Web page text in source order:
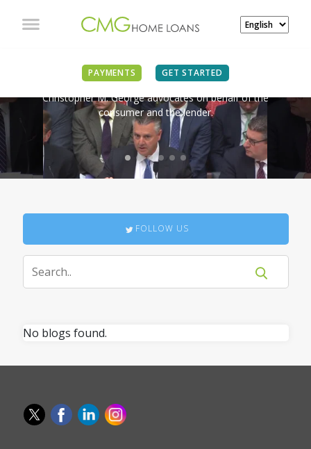
PAYMENTS GET STARTED
IN THE NEWS
Christopher M. George advocates on behalf of the
consumer and the lender.
FOLLOW US
No blogs found.